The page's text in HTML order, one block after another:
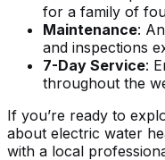
for a family of
Maintenance:
and inspections
7-Day Service:
throughout the
If you’re ready to
about electric water
with a local